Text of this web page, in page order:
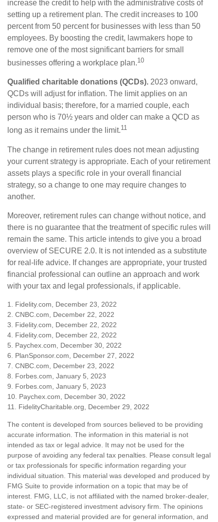
increase the credit to help with the administrative costs of
setting up a retirement plan. The credit increases to 100
percent from 50 percent for businesses with less than 50
employees. By boosting the credit, lawmakers hope to
remove one of the most significant barriers for small
businesses offering a workplace plan.10
Qualified charitable donations (QCDs). 2023 onward,
QCDs will adjust for inflation. The limit applies on an
individual basis; therefore, for a married couple, each
person who is 70½ years and older can make a QCD as
long as it remains under the limit.11
The change in retirement rules does not mean adjusting
your current strategy is appropriate. Each of your retirement
assets plays a specific role in your overall financial
strategy, so a change to one may require changes to
another.
Moreover, retirement rules can change without notice, and
there is no guarantee that the treatment of specific rules will
remain the same. This article intends to give you a broad
overview of SECURE 2.0. It is not intended as a substitute
for real-life advice. If changes are appropriate, your trusted
financial professional can outline an approach and work
with your tax and legal professionals, if applicable.
1. Fidelity.com, December 23, 2022
2. CNBC.com, December 22, 2022
3. Fidelity.com, December 22, 2022
4. Fidelity.com, December 22, 2022
5. Paychex.com, December 30, 2022
6. PlanSponsor.com, December 27, 2022
7. CNBC.com, December 23, 2022
8. Forbes.com, January 5, 2023
9. Forbes.com, January 5, 2023
10. Paychex.com, December 30, 2022
11. FidelityCharitable.org, December 29, 2022
The content is developed from sources believed to be providing
accurate information. The information in this material is not
intended as tax or legal advice. It may not be used for the
purpose of avoiding any federal tax penalties. Please consult legal
or tax professionals for specific information regarding your
individual situation. This material was developed and produced by
FMG Suite to provide information on a topic that may be of
interest. FMG, LLC, is not affiliated with the named broker-dealer,
state- or SEC-registered investment advisory firm. The opinions
expressed and material provided are for general information, and